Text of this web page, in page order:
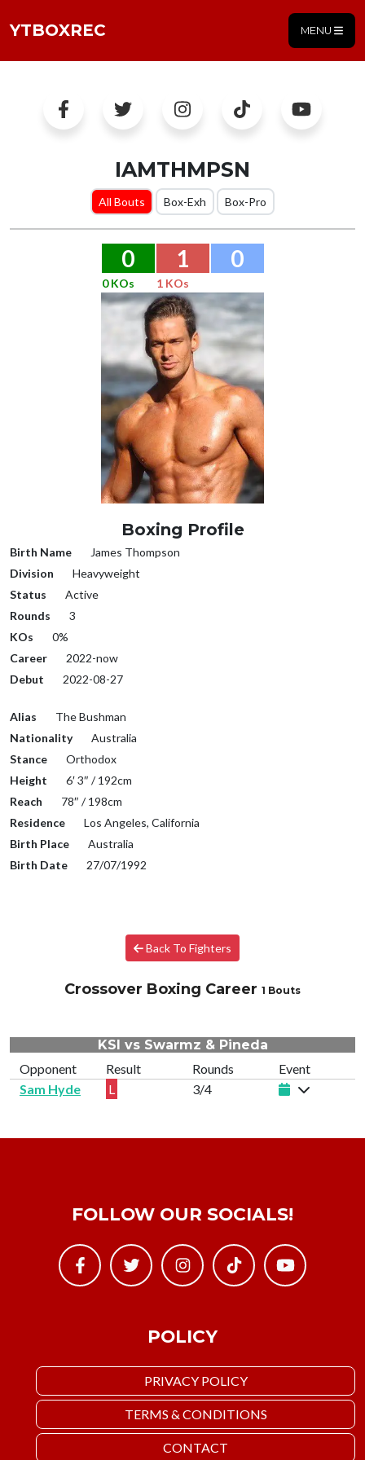
YTBOXREC MENU
IAMTHMPSN
All Bouts Box-Exh Box-Pro
0 1 0
0 KOs 1 KOs
Boxing Profile
Birth Name
James Thompson
Division
Heavyweight
Status
Active
Rounds
3
KOs
0%
Career
2022-now
Debut
2022-08-27
Alias
The Bushman
Nationality
Australia
Stance
Orthodox
Height
6′ 3″ / 192cm
Reach
78″ / 198cm
Residence
Los Angeles, California
Birth Place
Australia
Birth Date
27/07/1992
Back To Fighters
Crossover Boxing Career 1 Bouts
KSI vs Swarmz & Pineda
Opponent
Result Rounds
Event
Sam Hyde
L 3/4
POLICY
PRIVACY POLICY
TERMS & CONDITIONS
CONTACT
FOLLOW OUR SOCIALS!